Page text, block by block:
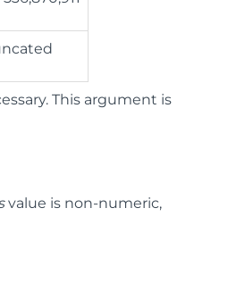
This argument is
value is non-numeric,